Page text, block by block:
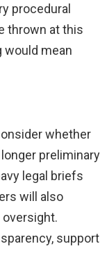
procedural
thrown at this
would mean
whether
preliminary
legal briefs
will also
support